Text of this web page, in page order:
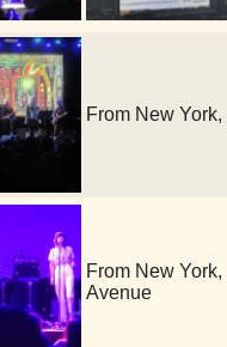
From New
From New
Avenue